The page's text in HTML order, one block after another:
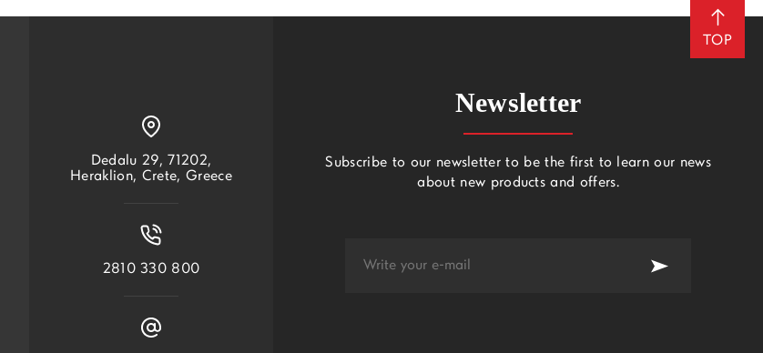
TOP
Dedalu 29, 71202,
Heraklion, Crete, Greece
2810 330 800
Newsletter
Subscribe to our newsletter to be the first to learn our news
about new products and offers.